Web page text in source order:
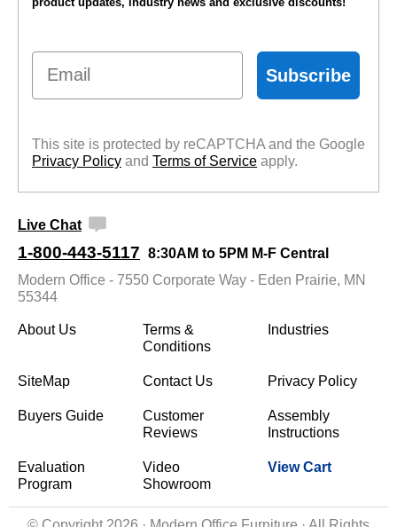
Email
Subscribe
This site is protected by reCAPTCHA and the Google
Privacy Policy and Terms of Service apply.
Live Chat
1-800-443-5117 8:30AM to 5PM M-F Central
Modern Office - 7550 Corporate Way - Eden Prairie, MN
55344
About Us
Terms &
Conditions
Industries
SiteMap Contact Us Privacy Policy
Buyers Guide
Customer
Reviews
Assembly
Instructions
Evaluation
Program
Video
Showroom
View Cart